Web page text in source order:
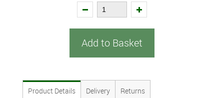
Add to Basket
Product Details Delivery Returns